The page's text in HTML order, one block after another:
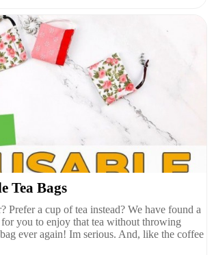
Tea Bags
Prefer a cup of tea instead? We have found a
you to enjoy that tea without throwing
ever again! Im serious. And, like the coffee